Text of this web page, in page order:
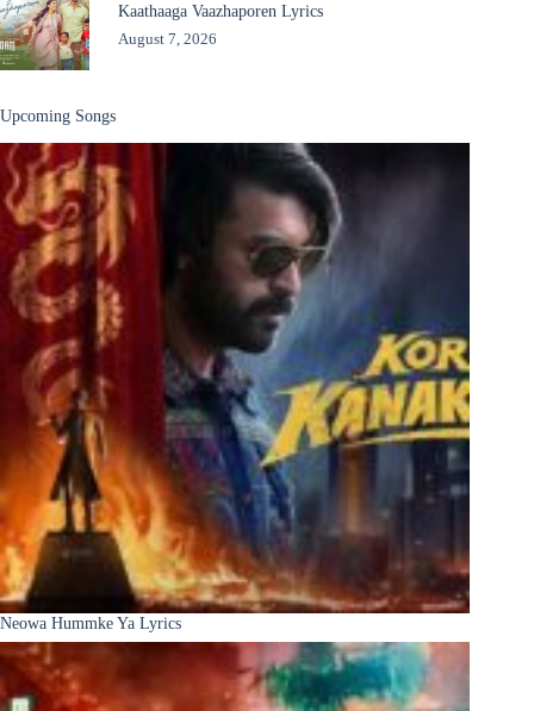
Kaathaaga Vaazhaporen Lyrics
August 7, 2026
Upcoming Songs
Neowa Hummke Ya Lyrics